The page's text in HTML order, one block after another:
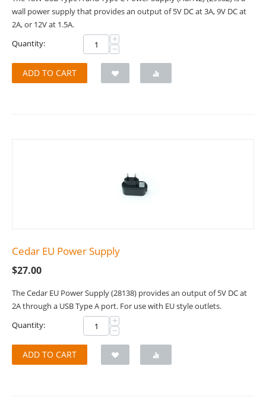
wall power supply that provides an output of 5V DC at 3A, 9V DC at
2A, or 12V at 1.5A.
Quantity:
+
−
ADD TO CART
Cedar EU Power Supply
$27.00
The Cedar EU Power Supply (28138) provides an output of 5V DC at
2A through a USB Type A port. For use with EU style outlets.
Quantity:
+
−
ADD TO CART